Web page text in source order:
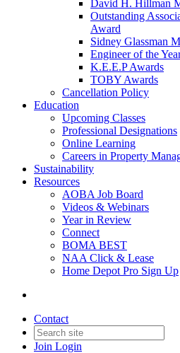
David H. Hillman
Outstanding
Award
Sidney Glassman
Engineer of the
K.E.E.P Awards
TOBY Awards
Cancellation Policy
Education
Upcoming Classes
Professional Designations
Online Learning
Careers in Property
Sustainability
Resources
AOBA Job Board
Videos & Webinars
Year in Review
Connect
BOMA BEST
NAA Click & Lease
Home Depot Pro Sign Up
Contact
Join Login